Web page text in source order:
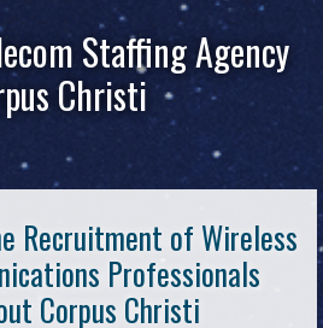
Staffing Agency
Christi
Recruitment of Wireless
Professionals
Corpus Christi